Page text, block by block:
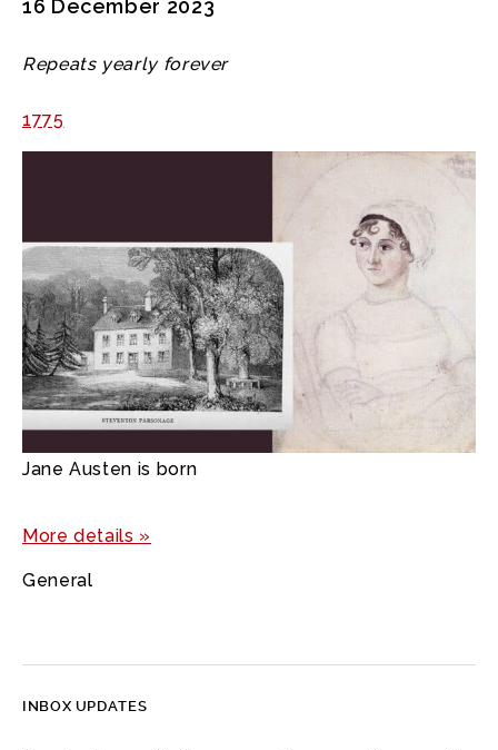
16 December 2023
Repeats yearly forever
1775
Jane Austen is born
More details »
General
INBOX UPDATES